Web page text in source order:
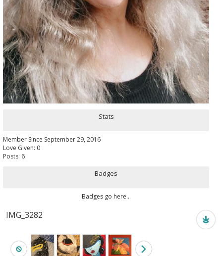
Stats
Member Since September 29, 2016
Love Given: 0
Posts: 6
Badges
Badges go here...
IMG_3282